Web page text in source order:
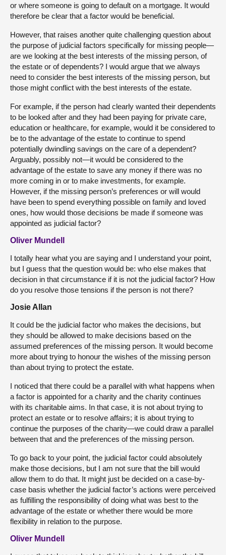
or where someone is going to default on a mortgage. It would
therefore be clear that a factor would be beneficial.
However, that raises another quite challenging question about
the purpose of judicial factors specifically for missing people—
are we looking at the best interests of the missing person, of
the estate or of dependents? I would argue that we always
need to consider the best interests of the missing person, but
those might conflict with the best interests of the estate.
For example, if the person had clearly wanted their dependents
to be looked after and they had been paying for private care,
education or healthcare, for example, would it be considered to
be to the advantage of the estate to continue to spend
potentially dwindling savings on the care of a dependent?
Arguably, possibly not—it would be considered to the
advantage of the estate to save any money if there was no
more coming in or to make investments, for example.
However, if the missing person’s preferences or will would
have been to spend everything possible on family and loved
ones, how would those decisions be made if someone was
appointed as judicial factor?
Oliver Mundell
I totally hear what you are saying and I understand your point,
but I guess that the question would be: who else makes that
decision in that circumstance if it is not the judicial factor? How
do you resolve those tensions if the person is not there?
Josie Allan
It could be the judicial factor who makes the decisions, but
they should be allowed to make decisions based on the
assumed preferences of the missing person. It would become
more about trying to honour the wishes of the missing person
than about trying to protect the estate.
I noticed that there could be a parallel with what happens when
a factor is appointed for a charity and the charity continues
with its charitable aims. In that case, it is not about trying to
protect an estate or to resolve affairs; it is about trying to
continue the purposes of the charity—we could draw a parallel
between that and the preferences of the missing person.
To go back to your point, the judicial factor could absolutely
make those decisions, but I am not sure that the bill would
allow them to do that. It might just be decided on a case-by-
case basis whether the judicial factor’s actions were perceived
as fulfilling the responsibility of doing what was best to the
advantage of the estate or whether there would be more
flexibility in relation to the purpose.
Oliver Mundell